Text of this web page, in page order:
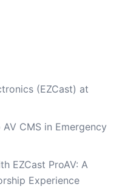
(EZCast) at
AV CMS in Emergency
EZCast ProAV: A
Experience